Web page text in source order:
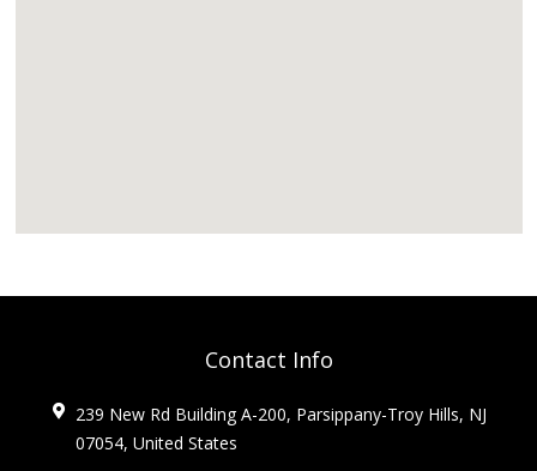
Contact Info
239 New Rd Building A-200, Parsippany-Troy Hills, NJ
07054, United States